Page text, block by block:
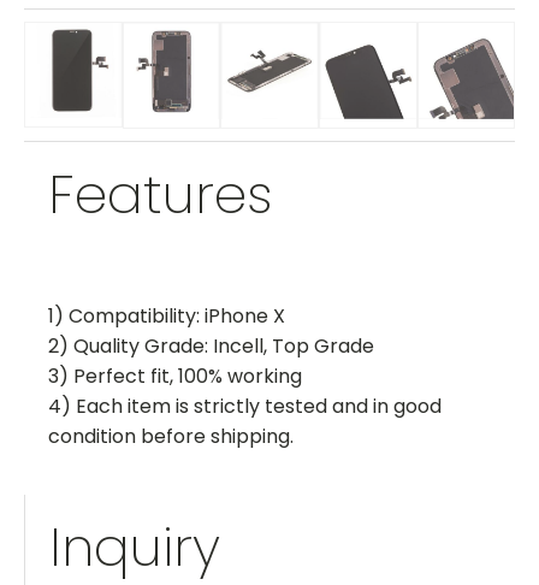
Features
1) Compatibility: iPhone X
2) Quality Grade: Incell, Top Grade
3) Perfect fit, 100% working
4) Each item is strictly tested and in good
condition before shipping.
Inquiry